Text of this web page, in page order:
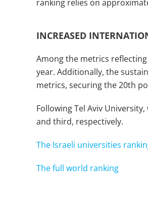
ranking relies on
INCREASED
Among the metrics
year. Additionally, the
metrics, securing the 20th
Following Tel Aviv
and third, respectively.
The Israeli universities
The full world ranking